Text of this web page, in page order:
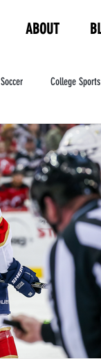
ABOUT
Soccer College Sports
WNBA Women's